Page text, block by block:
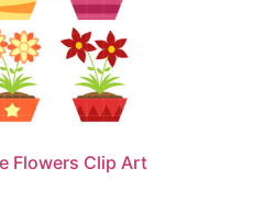
Flowers Clip Art